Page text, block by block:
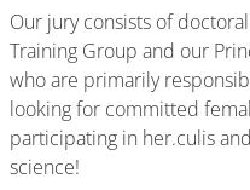
Our jury consists of
Training Group and our
who are primarily
looking for committed
participating in her.culis
science!